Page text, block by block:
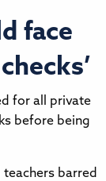
face
for all private
before being
teachers barred